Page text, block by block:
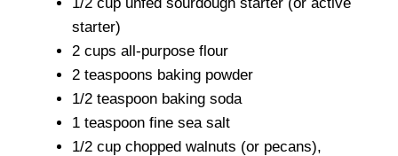
starter)
2 cups all-purpose flour
2 teaspoons baking powder
1/2 teaspoon baking soda
1 teaspoon fine sea salt
1/2 cup chopped walnuts (or pecans),